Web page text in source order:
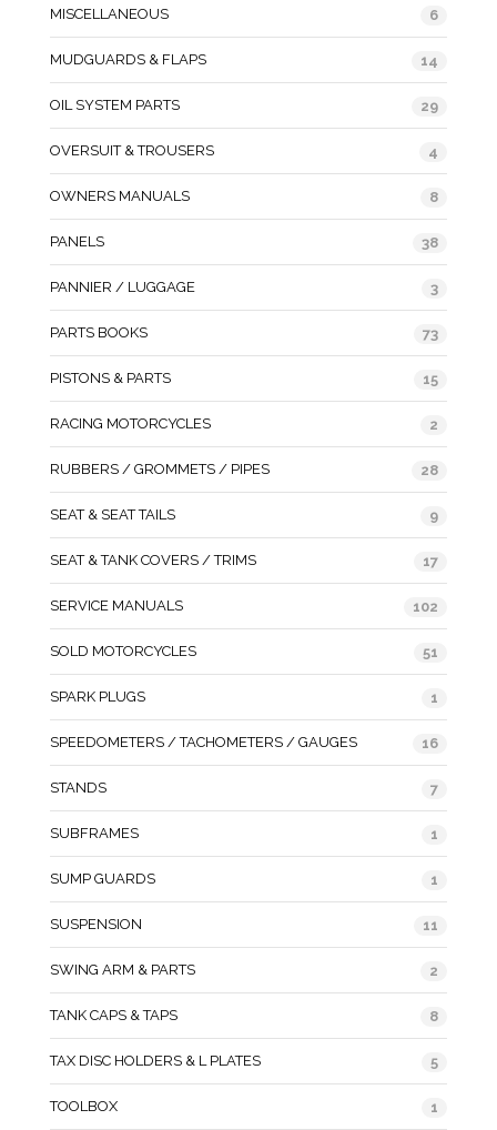
MISCELLANEOUS 6
MUDGUARDS & FLAPS 14
OIL SYSTEM PARTS 29
OVERSUIT & TROUSERS 4
OWNERS MANUALS 8
PANELS 38
PANNIER / LUGGAGE 3
PARTS BOOKS 73
PISTONS & PARTS 15
RACING MOTORCYCLES 2
RUBBERS / GROMMETS / PIPES 28
SEAT & SEAT TAILS 9
SEAT & TANK COVERS / TRIMS 17
SERVICE MANUALS 102
SOLD MOTORCYCLES 51
SPARK PLUGS 1
SPEEDOMETERS / TACHOMETERS / GAUGES 16
STANDS 7
SUBFRAMES 1
SUMP GUARDS 1
SUSPENSION 11
SWING ARM & PARTS 2
TANK CAPS & TAPS 8
TAX DISC HOLDERS & L PLATES 5
TOOLBOX 1